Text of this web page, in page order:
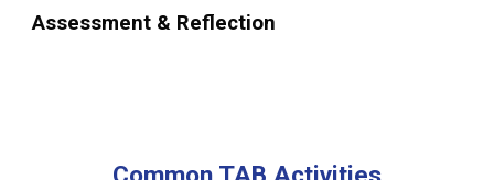
Assessment & Reflection